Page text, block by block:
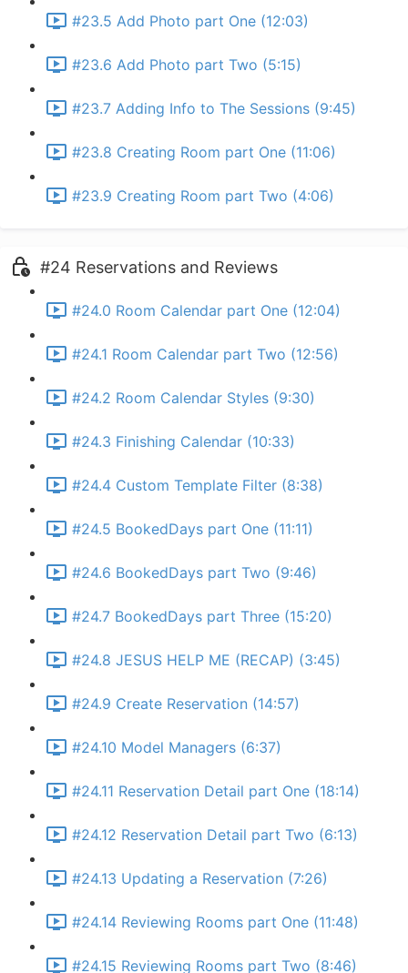
#23.5 Add Photo part One (12:03)
#23.6 Add Photo part Two (5:15)
#23.7 Adding Info to The Sessions (9:45)
#23.8 Creating Room part One (11:06)
#23.9 Creating Room part Two (4:06)
#24 Reservations and Reviews
#24.0 Room Calendar part One (12:04)
#24.1 Room Calendar part Two (12:56)
#24.2 Room Calendar Styles (9:30)
#24.3 Finishing Calendar (10:33)
#24.4 Custom Template Filter (8:38)
#24.5 BookedDays part One (11:11)
#24.6 BookedDays part Two (9:46)
#24.7 BookedDays part Three (15:20)
#24.8 JESUS HELP ME (RECAP) (3:45)
#24.9 Create Reservation (14:57)
#24.10 Model Managers (6:37)
#24.11 Reservation Detail part One (18:14)
#24.12 Reservation Detail part Two (6:13)
#24.13 Updating a Reservation (7:26)
#24.14 Reviewing Rooms part One (11:48)
#24.15 Reviewing Rooms part Two (8:46)